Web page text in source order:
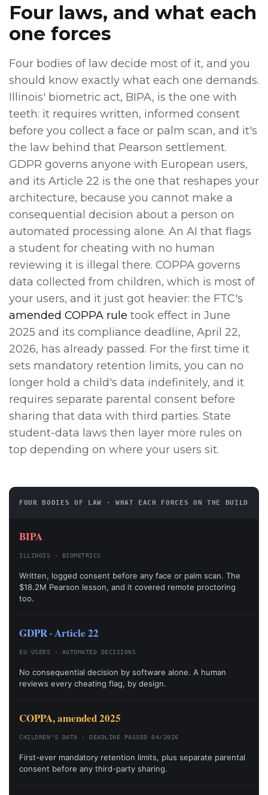
Four laws, and what each
one forces
Four bodies of law decide most of it, and you
should know exactly what each one demands.
Illinois' biometric act, BIPA, is the one with
teeth: it requires written, informed consent
before you collect a face or palm scan, and it's
the law behind that Pearson settlement.
GDPR governs anyone with European users,
and its Article 22 is the one that reshapes your
architecture, because you cannot make a
consequential decision about a person on
automated processing alone. An AI that flags
a student for cheating with no human
reviewing it is illegal there. COPPA governs
data collected from children, which is most of
your users, and it just got heavier: the FTC's
amended COPPA rule took effect in June
2025 and its compliance deadline, April 22,
2026, has already passed. For the first time it
sets mandatory retention limits, you can no
longer hold a child's data indefinitely, and it
requires separate parental consent before
sharing that data with third parties. State
student-data laws then layer more rules on
top depending on where your users sit.
FOUR BODIES OF LAW · WHAT EACH FORCES ON THE BUILD
BIPA
ILLINOIS · BIOMETRICS
Written, logged consent before any face or palm scan. The
$18.2M Pearson lesson, and it covered remote proctoring
too.
GDPR · Article 22
EU USERS · AUTOMATED DECISIONS
No consequential decision by software alone. A human
reviews every cheating flag, by design.
COPPA, amended 2025
CHILDREN'S DATA · DEADLINE PASSED 04/2026
First-ever mandatory retention limits, plus separate parental
consent before any third-party sharing.